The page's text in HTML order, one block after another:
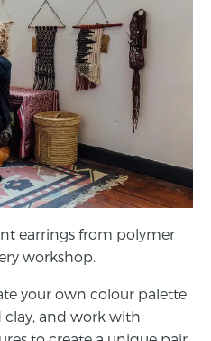
earrings from polymer
workshop.
your own colour palette
and work with